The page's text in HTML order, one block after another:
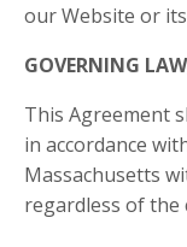
our Website or
GOVERNING
This Agreement
in accordance
Massachusetts
regardless of the